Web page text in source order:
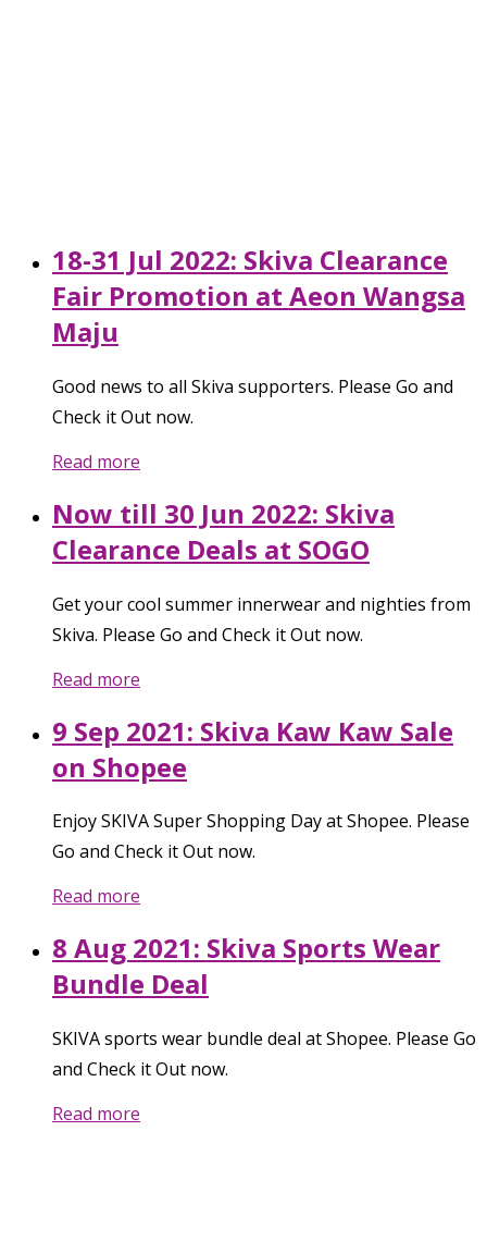
18-31 Jul 2022: Skiva Clearance
Fair Promotion at Aeon Wangsa
Maju
Good news to all Skiva supporters. Please Go and
Check it Out now.
Read more
Now till 30 Jun 2022: Skiva
Clearance Deals at SOGO
Get your cool summer innerwear and nighties from
Skiva. Please Go and Check it Out now.
Read more
9 Sep 2021: Skiva Kaw Kaw Sale
on Shopee
Enjoy SKIVA Super Shopping Day at Shopee. Please
Go and Check it Out now.
Read more
8 Aug 2021: Skiva Sports Wear
Bundle Deal
SKIVA sports wear bundle deal at Shopee. Please Go
and Check it Out now.
Read more